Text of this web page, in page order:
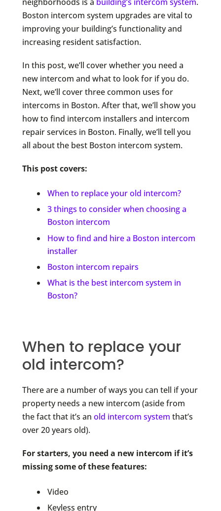
Boston intercom system upgrades are vital to
improving your building’s functionality and
increasing resident satisfaction.
In this post, we’ll cover whether you need a
new intercom and what to look for if you do.
Next, we’ll cover three common uses for
intercoms in Boston. After that, we’ll show you
how to find intercom installers and intercom
repair services in Boston. Finally, we’ll tell you
all about the best Boston intercom system.
This post covers:
When to replace your old intercom?
3 things to consider when choosing a
Boston intercom
How to find and hire a Boston intercom
installer
Boston intercom repairs
What is the best intercom system in
Boston?
When to replace your
old intercom?
There are a number of ways you can tell if your
property needs a new intercom (aside from
the fact that it’s an old intercom system that’s
over 20 years old).
For starters, you need a new intercom if it’s
missing some of these features:
Video
Keyless entry